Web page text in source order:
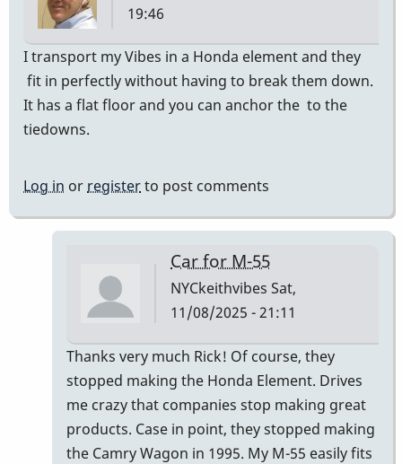
19:46
I transport my Vibes in a Honda element and they
fit in perfectly without having to break them down.
It has a flat floor and you can anchor the to the
tiedowns.
Log in or registerto post comments
Car for M-55
NYCkeithvibes Sat,
11/08/2025 - 21:11
In
reply
to
I
transport
Thanks very much Rick! Of course, they
stopped making the Honda Element. Drives
me crazy that companies stop making great
products. Case in point, they stopped making
the Camry Wagon in 1995. My M-55 easily fits